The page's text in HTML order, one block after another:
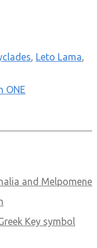
, Leto Lama,
ONE
and Melpomene
Key symbol